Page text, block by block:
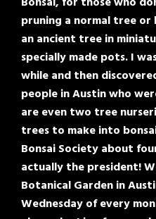
pruning a normal tree
an ancient tree in
specially made pots. I
while and then
people in Austin who
are even two tree
trees to make into
Bonsai Society about
actually the president!
Botanical Garden in
Wednesday of every